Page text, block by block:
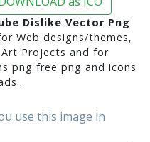
Dislike Vector Png
Web designs/themes,
Projects and for
png free png and icons
use this image in